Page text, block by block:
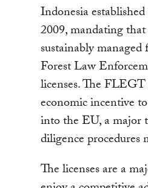
Indonesia
2009, mandating
sustainably
Forest Law
licenses. The
economic incentive
into the EU, a major
diligence
The licenses are a